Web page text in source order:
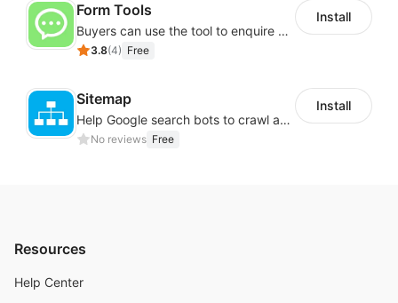
Form Tools
Buyers can use the tool to enquire about wholesale prices or cooperation
3.8(4) Free
Install
Sitemap
Help Google search bots to crawl and list website key information
No reviews Free
Install
Resources
Help Center